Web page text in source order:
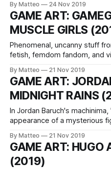
media arts event dedicated
works that engage critically
festival is proudly
Hosted by InterAccess and
By Matteo 24 Nov 2019
GAME ART:
MUSCLE GIRLS
Phenomenal, uncanny stuff
fetish, femdom fandom, and
strength fantasies since
with mods of Street Fighter
become a
By Matteo 21 Nov 2019
GAME ART:
MIDNIGHT RAINS
In Jordan Baruch's
appearance of a mysterious
who chases him into poverty
with/in GTA V and edited with
By Matteo 21 Nov 2019
GAME ART: HUGO
(2019)